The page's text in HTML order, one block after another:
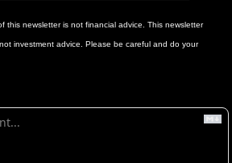
this newsletter is not financial advice. This newsletter
investment advice. Please be careful and do your